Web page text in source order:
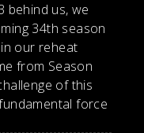
behind us, we
34th season
our reheat
from Season
of this
force